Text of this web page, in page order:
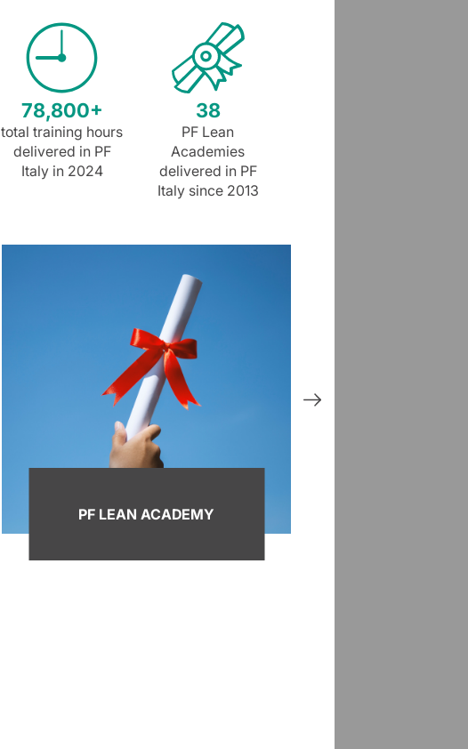
78,800+
total training hours
delivered in PF
Italy in 2024
38
PF Lean
Academies
delivered in PF
Italy since 2013
PF LEAN ACADEMY